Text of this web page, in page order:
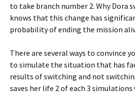
to take branch number 2. Why Dora
knows that this change has
probability of ending the mission
There are several ways to convince
to simulate the situation that has
results of switching and not
saves her life 2 of each 3